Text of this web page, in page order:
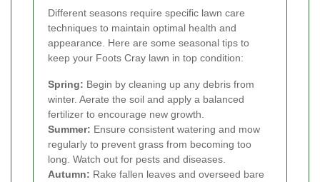
Different seasons require specific lawn care
techniques to maintain optimal health and
appearance. Here are some seasonal tips to
keep your Foots Cray lawn in top condition:
Spring: Begin by cleaning up any debris from
winter. Aerate the soil and apply a balanced
fertilizer to encourage new growth.
Summer: Ensure consistent watering and mow
regularly to prevent grass from becoming too
long. Watch out for pests and diseases.
Autumn: Rake fallen leaves and overseed bare